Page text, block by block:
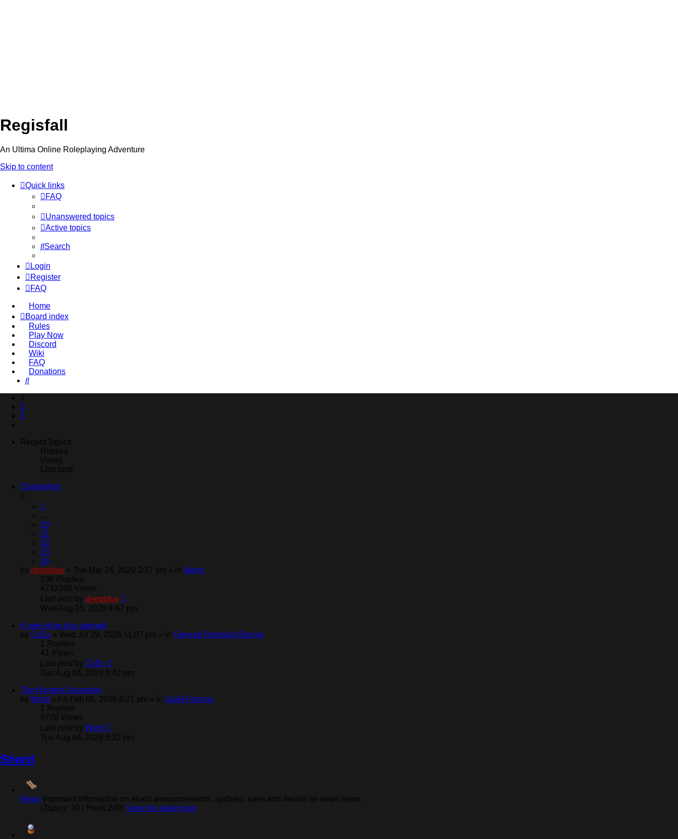
Regisfall
An Ultima Online Roleplaying Adventure
Skip to content
Quick links
FAQ
Unanswered topics
Active topics
Search
Login
Register
FAQ
Home
Board index
Rules
Play Now
Discord
Wiki
FAQ
Donations
Search
1
2
3
Recent Topics
Replies
Views
Last post
Changelog
1
20
21
22
23
24
by deepblue » Tue Mar 24, 2020 2:37 pm » in News
238 Replies
4732266 Views
Last post by deepblue
Wed Aug 05, 2026 4:47 pm
A new shop has opened
by CxEx » Wed Jul 29, 2026 11:07 pm » in General Roleplay/Stories
1 Replies
41 Views
Last post by CxEx
Tue Aug 04, 2026 5:42 pm
The Hunters Assembly
by Wyrd » Fri Feb 06, 2026 6:21 pm » in Guild Forums
1 Replies
6728 Views
Last post by Wyrd
Tue Aug 04, 2026 5:22 pm
Shard
News
Important information on shard announcements, updates, rules and details on news items.
(Topics: 20 | Posts:289) View the latest post